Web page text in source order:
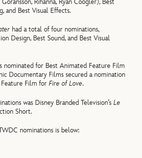
and Best Visual Effects.
had a total of four nominations,
Design, Best Sound, and Best Visual
nominated for Best Animated Feature Film
Documentary Films secured a nomination
Feature Film forFire of Love.
was Disney Branded Television’sLe
Short.
nominations is below: